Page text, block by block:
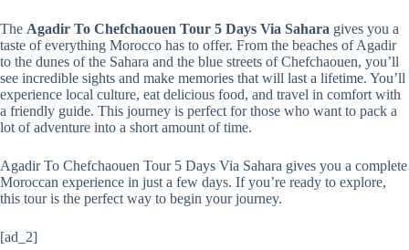
The Agadir To Chefchaouen Tour 5 Days Via Sahara gives you a
taste of everything Morocco has to offer. From the beaches of Agadir
to the dunes of the Sahara and the blue streets of Chefchaouen, you’ll
see incredible sights and make memories that will last a lifetime. You’ll
experience local culture, eat delicious food, and travel in comfort with
a friendly guide. This journey is perfect for those who want to pack a
lot of adventure into a short amount of time.
Agadir To Chefchaouen Tour 5 Days Via Sahara gives you a complete
Moroccan experience in just a few days. If you’re ready to explore,
this tour is the perfect way to begin your journey.
[ad_2]